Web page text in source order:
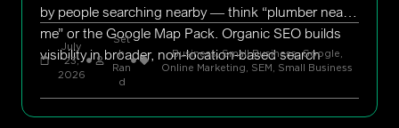
by people searching nearby — think “plumber near
me” or the Google Map Pack. Organic SEO builds
visibility in broader, non-location-based search
July
23,
2026
Set
h
Ran
d
Business, Small Business,Google,
Online Marketing, SEM, Small Business